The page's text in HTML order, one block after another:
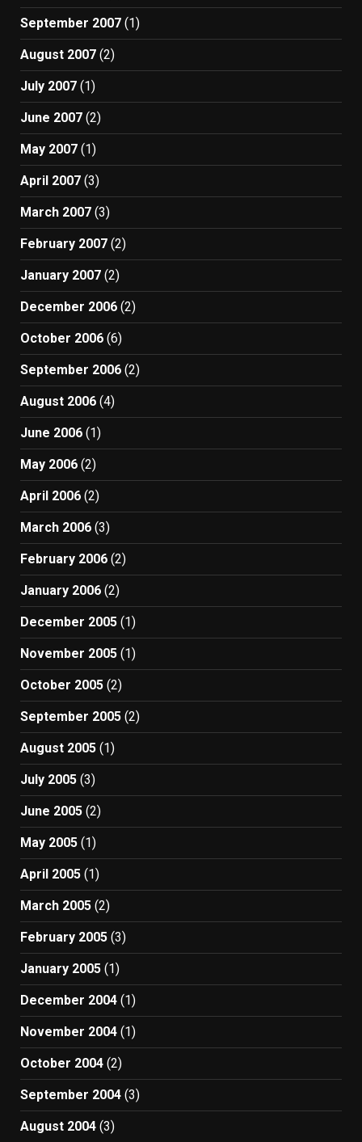
September 2007 (1)
August 2007 (2)
July 2007 (1)
June 2007 (2)
May 2007 (1)
April 2007 (3)
March 2007 (3)
February 2007 (2)
January 2007 (2)
December 2006 (2)
October 2006 (6)
September 2006 (2)
August 2006 (4)
June 2006 (1)
May 2006 (2)
April 2006 (2)
March 2006 (3)
February 2006 (2)
January 2006 (2)
December 2005 (1)
November 2005 (1)
October 2005 (2)
September 2005 (2)
August 2005 (1)
July 2005 (3)
June 2005 (2)
May 2005 (1)
April 2005 (1)
March 2005 (2)
February 2005 (3)
January 2005 (1)
December 2004 (1)
November 2004 (1)
October 2004 (2)
September 2004 (3)
August 2004 (3)